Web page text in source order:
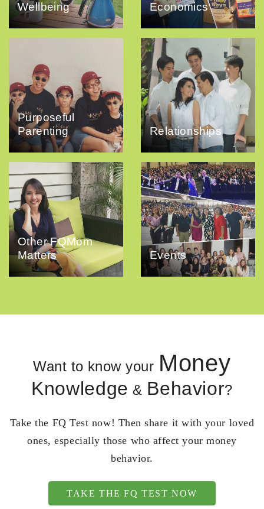
Wellbeing
Economics
Purposeful
Parenting
Relationships
Other FQMom
Matters
Events
Want to know your Money
Knowledge & Behavior?
Take the FQ Test now! Then share it with your loved
ones, especially those who affect your money
behavior.
TAKE THE FQ TEST NOW